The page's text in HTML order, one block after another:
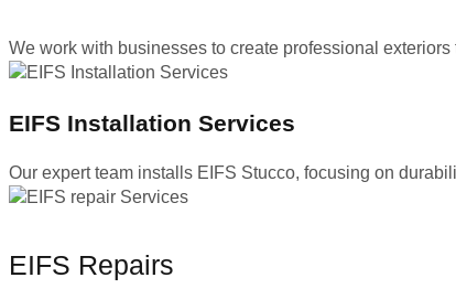
We work with businesses to create professional
EIFS Installation Services
Our expert team installs EIFS Stucco, focusing on
EIFS Repairs